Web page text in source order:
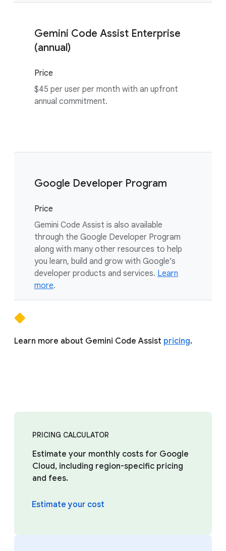
Gemini Code Assist Enterprise
(annual)
Price
$45 per user per month with an upfront
annual commitment.
Google Developer Program
Price
Gemini Code Assist is also available
through the Google Developer Program
along with many other resources to help
you learn, build and grow with Google’s
developer products and services. Learn
more.
Learn more about Gemini Code Assist pricing.
PRICING CALCULATOR
Estimate your monthly costs for Google
Cloud, including region-specific pricing
and fees.
Estimate your cost